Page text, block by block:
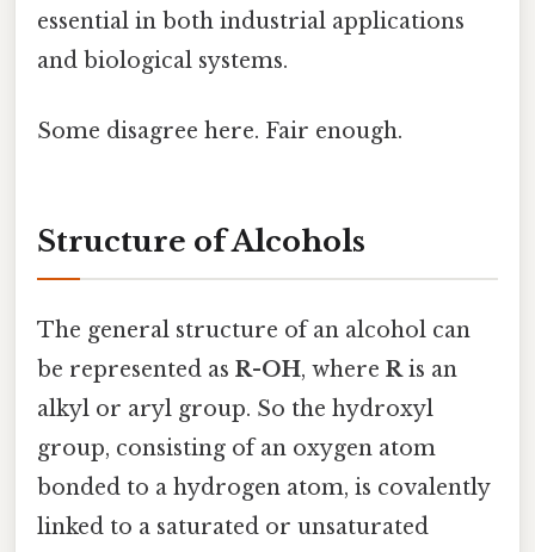
essential in both industrial applications
and biological systems.
Some disagree here. Fair enough.
Structure of Alcohols
The general structure of an alcohol can
be represented as R-OH, where Ris an
alkyl or aryl group. So the hydroxyl
group, consisting of an oxygen atom
bonded to a hydrogen atom, is covalently
linked to a saturated or unsaturated